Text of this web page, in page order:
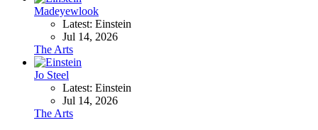
Madeyewlook
Latest: Einstein
Jul 14, 2026
The Arts
Jo Steel
Latest: Einstein
Jul 14, 2026
The Arts